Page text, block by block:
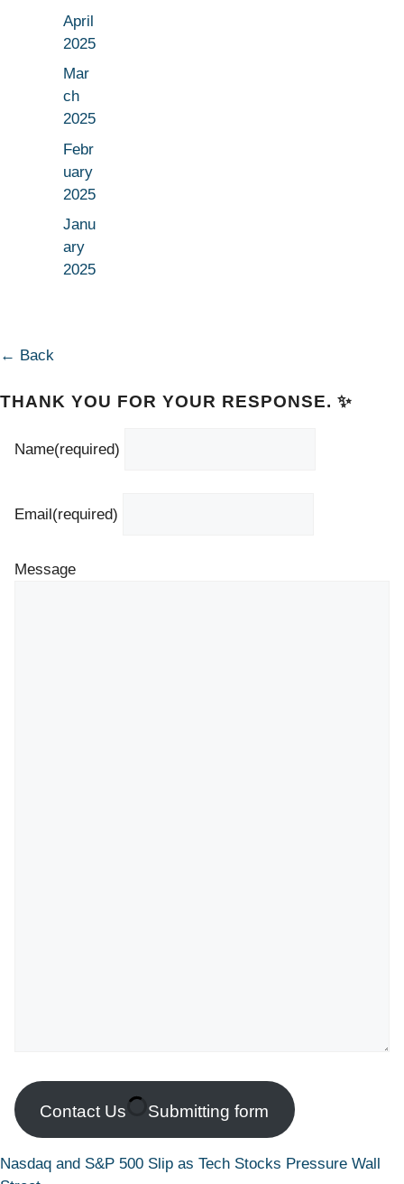
April
2025
Mar
ch
2025
Febr
uary
2025
Janu
ary
2025
← Back
THANK YOU FOR YOUR RESPONSE. ✨
Name(required)
Email(required)
Message
Contact Us Submitting form
Nasdaq and S&P 500 Slip as Tech Stocks Pressure Wall